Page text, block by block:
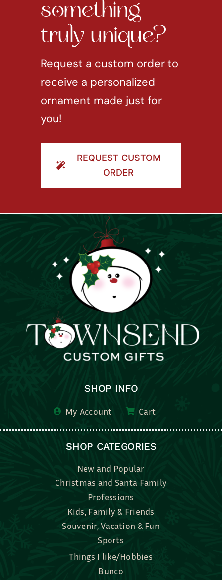
truly unique?
Request a custom order to
receive a personalized
ornament made just for
you!
SHOP INFO
My Account
New and Popular
Professions
Kids, Family & Friends
Souvenir, Vacation & Fun
Sports
Things I like/Hobbies
Bunco
Bridal, Graduation, Love
Bake, Cook, Food & Drink